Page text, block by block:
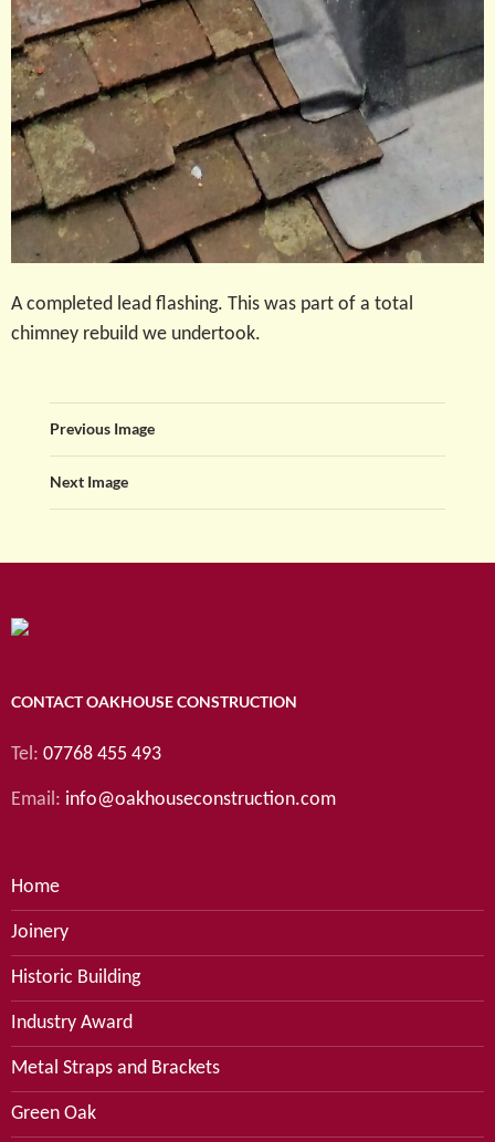
A completed lead flashing. This was part of a total
chimney rebuild we undertook.
Previous Image
Next Image
CONTACT OAKHOUSE CONSTRUCTION
Tel: 07768 455 493
Email: info@oakhouseconstruction.com
Home
Joinery
Historic Building
Industry Award
Metal Straps and Brackets
Green Oak